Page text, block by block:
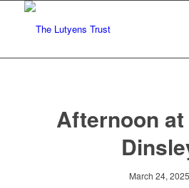
Afternoon at
March 24, 2025